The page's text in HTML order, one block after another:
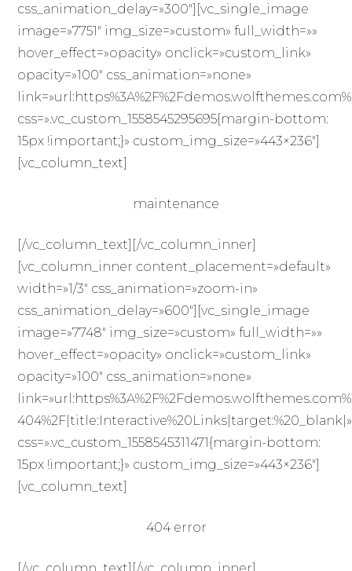
css_animation_delay=»300″][vc_single_image
image=»7751″ img_size=»custom» full_width=»»
hover_effect=»opacity» onclick=»custom_link»
opacity=»100″ css_animation=»none»
css=».vc_custom_1558545295695{margin-bottom:
15px !important;}» custom_img_size=»443×236″]
[vc_column_text]
maintenance
[/vc_column_text][/vc_column_inner]
[vc_column_inner content_placement=»default»
width=»1/3″ css_animation=»zoom-in»
css_animation_delay=»600″][vc_single_image
image=»7748″ img_size=»custom» full_width=»»
hover_effect=»opacity» onclick=»custom_link»
opacity=»100″ css_animation=»none»
404%2F|title:Interactive%20Links|target:%20_blank|»
css=».vc_custom_1558545311471{margin-bottom:
15px !important;}» custom_img_size=»443×236″]
[vc_column_text]
404 error